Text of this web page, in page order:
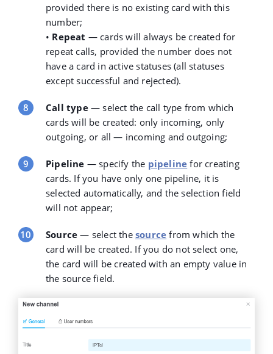
provided there is no existing card with this
number;
• Repeat — cards will always be created for
repeat calls, provided the number does not
have a card in active statuses (all statuses
except successful and rejected).
Call type— select the call type from which
cards will be created: only incoming, only
outgoing, or all — incoming and outgoing;
Pipeline — specify the pipeline for creating
cards. If you have only one pipeline, it is
selected automatically, and the selection field
will not appear;
Source — select thesource from which the
card will be created. If you do not select one,
the card will be created with an empty value in
the source field.